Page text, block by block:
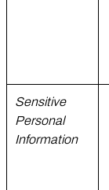
Sensitive
Personal
Information